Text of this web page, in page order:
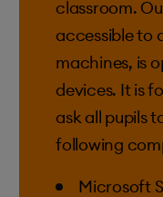
classroom.
accessible to
machines, is
devices. It is
ask all pupils
following
Microsoft